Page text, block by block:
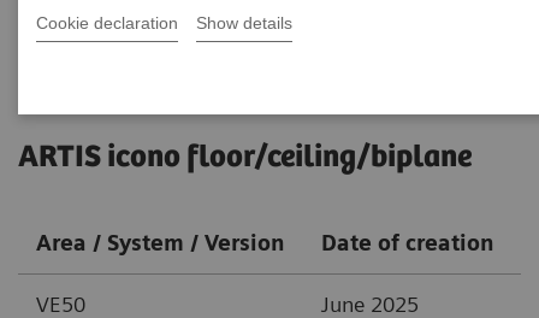
Cookie declaration Show details
ARTIS icono floor/ceiling/biplane
Area / System / Version Date of creation
VE50 June 2025